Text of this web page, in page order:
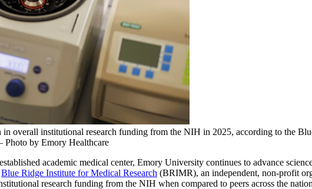
overall institutional research funding from the NIH in 2025, according to the
Photo by Emory Healthcare
academic medical center, Emory University continues to advance
Blue Ridge Institute for Medical Research (BRIMR), an independent, non-profit
research funding from the NIH when compared to peers across the